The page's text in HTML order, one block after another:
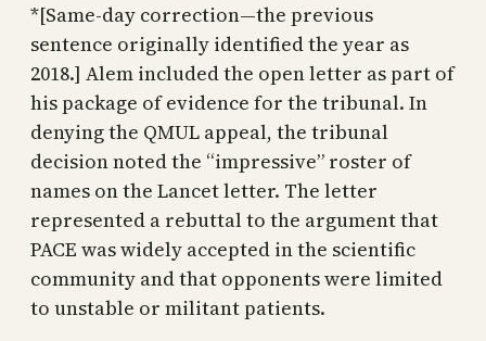
*[Same-day correction—the previous
sentence originally identified the year as
2018.] Alem included the open letter as part of
his package of evidence for the tribunal. In
denying the QMUL appeal, the tribunal
decision noted the “impressive” roster of
names on the Lancet letter. The letter
represented a rebuttal to the argument that
PACE was widely accepted in the scientific
community and that opponents were limited
to unstable or militant patients.